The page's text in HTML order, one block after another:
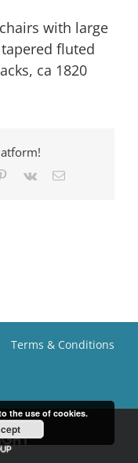
with large
fluted
ca 1820
Pinterest
Vk Email
Terms & Conditions
the use of cookies.